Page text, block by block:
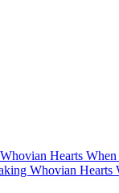
Hearts
Whovian Hearts